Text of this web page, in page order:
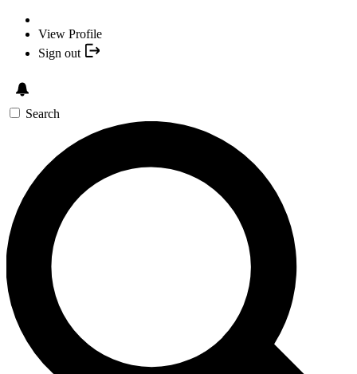
View Profile
Sign out
Search